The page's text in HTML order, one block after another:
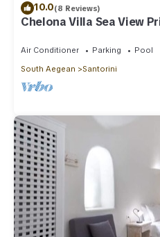
10.0(8 Reviews)
Chelona Villa Sea View
Air Conditioner Parking
Pool
South Aegean
Santorini